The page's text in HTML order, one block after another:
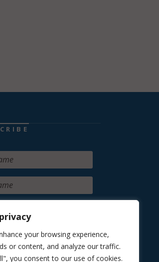
your browsing experience,
or content, and analyze our traffic.
you consent to our use of cookies.